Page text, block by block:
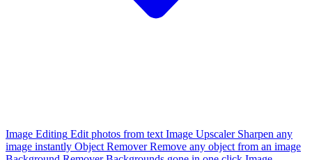
Image Editing Edit photos from text Image Upscaler Sharpen any
image instantly Object Remover Remove any object from an image